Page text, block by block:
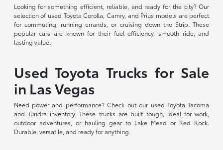
Looking for something efficient, reliable, and ready for the city? Our
selection of used Toyota Corolla, Camry, and Prius models are perfect
for commuting, running errands, or cruising down the Strip. These
popular cars are known for their fuel efficiency, smooth ride, and
lasting value.
Used Toyota Trucks for Sale
in Las Vegas
Need power and performance? Check out our used Toyota Tacoma
and Tundra inventory. These trucks are built tough, ideal for work,
outdoor adventures, or hauling gear to Lake Mead or Red Rock.
Durable, versatile, and ready for anything.